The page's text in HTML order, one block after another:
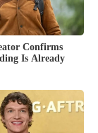
Confirms
Is Already